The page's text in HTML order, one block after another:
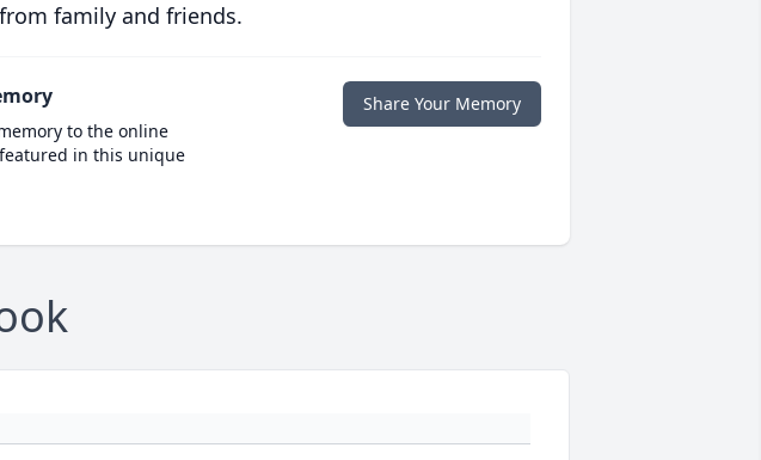
family and friends.
to the online
in this unique
Share Your Memory